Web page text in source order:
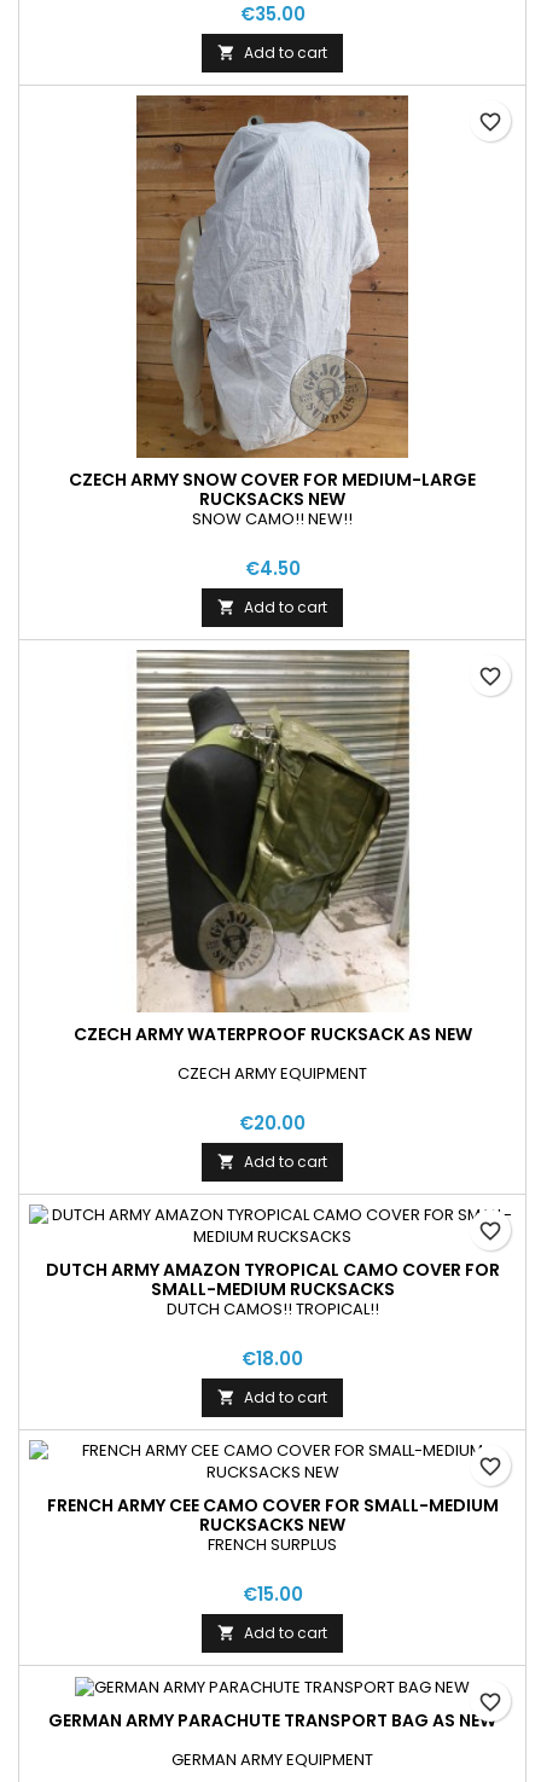
€35.00
 Add to cart
CZECH ARMY SNOW COVER FOR MEDIUM-LARGE
RUCKSACKS NEW
SNOW CAMO!! NEW!!
€4.50
 Add to cart
favorite_border
CZECH ARMY WATERPROOF RUCKSACK AS NEW
CZECH ARMY EQUIPMENT
€20.00
 Add to cart
favorite_border
DUTCH ARMY AMAZON TYROPICAL CAMO COVER FOR
SMALL-MEDIUM RUCKSACKS
DUTCH CAMOS!! TROPICAL!!
€18.00
 Add to cart
favorite_border
FRENCH ARMY CEE CAMO COVER FOR SMALL-MEDIUM
RUCKSACKS NEW
FRENCH SURPLUS
€15.00
 Add to cart
favorite_border
GERMAN ARMY PARACHUTE TRANSPORT BAG AS NEW
GERMAN ARMY EQUIPMENT
favorite_border